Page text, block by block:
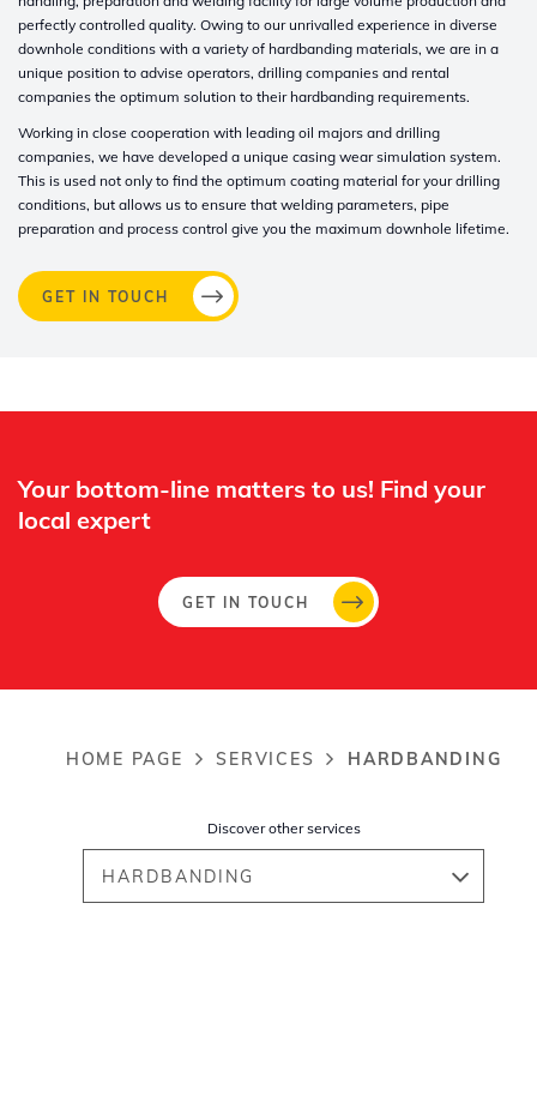
HOME PAGE SERVICES HARDBANDING
Discover other services
HARDBANDING
perfectly controlled quality. Owing to our unrivalled experience in diverse
downhole conditions with a variety of hardbanding materials, we are in a
unique position to advise operators, drilling companies and rental
companies the optimum solution to their hardbanding requirements.
Working in close cooperation with leading oil majors and drilling
companies, we have developed a unique casing wear simulation system.
This is used not only to find the optimum coating material for your drilling
conditions, but allows us to ensure that welding parameters, pipe
preparation and process control give you the maximum downhole lifetime.
GET IN TOUCH
Off
Your bottom-line matters to us! Find your
local expert​
GET IN TOUCH